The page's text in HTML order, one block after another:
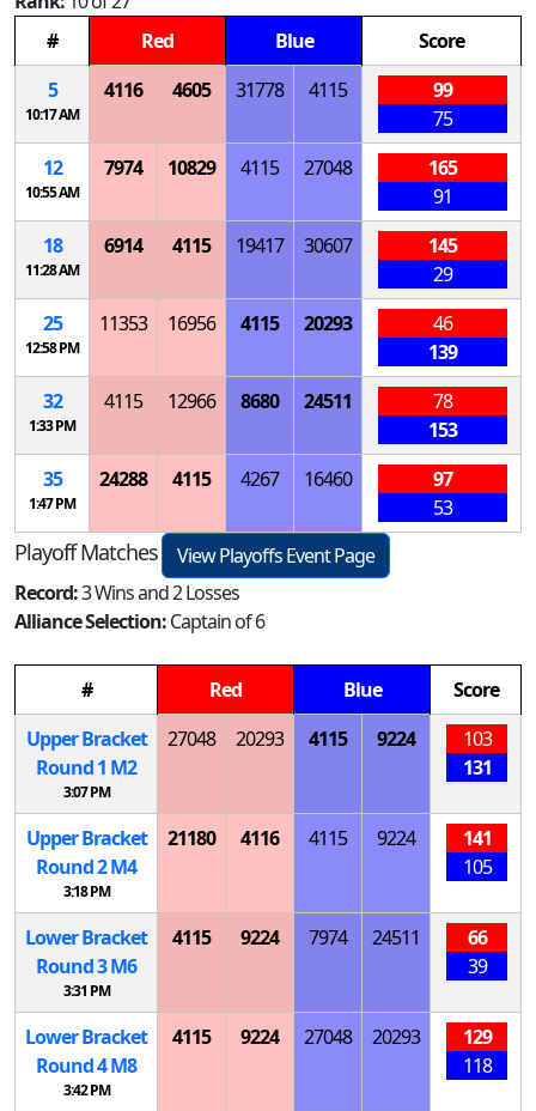
#
Red Blue
Score
5
10:17 AM
4116 4605 31778 4115
99
75
12
10:55 AM
7974 10829 4115 27048
165
91
18
11:28 AM
6914 4115 19417 30607
145
29
25
12:58 PM
11353 16956 4115 20293
46
139
32
1:33 PM
4115 12966 8680 24511
78
153
35
1:47 PM
24288 4115 4267 16460
97
53
Playoff Matches
View Playoffs Event Page
Record:3 Wins and 2 Losses
Alliance Selection:Captain of 6
# Red Blue
Score
Upper Bracket
Round 1 M2
3:07 PM
27048 20293 4115 9224
103
131
Upper Bracket
Round 2M4
3:18 PM
21180 4116 4115 9224
141
105
Lower Bracket
Round 3M6
3:31 PM
4115 9224 7974 24511
66
39
Lower Bracket
Round 4M8
3:42 PM
4115 9224 27048 20293
129
118